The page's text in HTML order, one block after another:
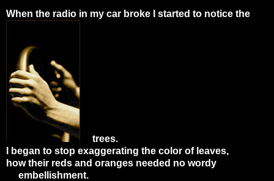
When the radio in my car broke I started to notice the
trees.
I began to stop exaggerating the color of leaves,
how their reds and oranges needed no wordy
embellishment.